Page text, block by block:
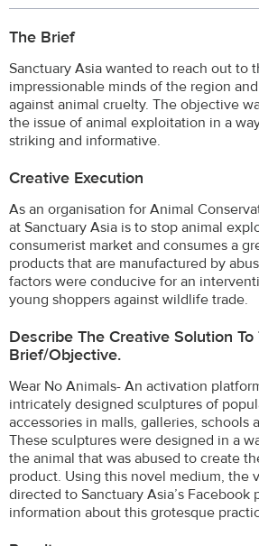
The Brief
Sanctuary Asia wanted to reach out to
impressionable minds of the region
against animal cruelty. The objective
the issue of animal exploitation in a
striking and informative.
Creative Execution
As an organisation for Animal
at Sanctuary Asia is to stop animal
consumerist market and consumes a
products that are manufactured by
factors were conducive for an
young shoppers against wildlife trade.
Describe The Creative Solution To
Brief/objective.
Wear No Animals- An activation
intricately designed sculptures of
accessories in malls, galleries, schools
These sculptures were designed in a
the animal that was abused to create
product. Using this novel medium, the
directed to Sanctuary Asia’s Facebook
information about this grotesque